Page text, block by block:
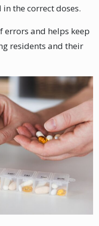
the correct doses.
errors and helps keep
residents and their